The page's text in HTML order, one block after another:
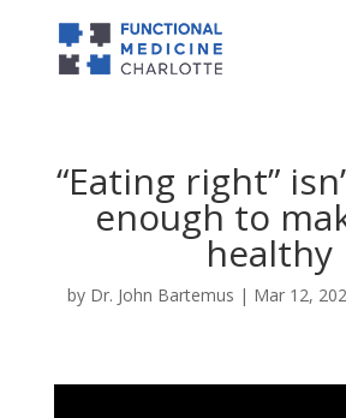
“Eating right”
enough to
healthy
by Dr. John Bartemus | Mar 12,